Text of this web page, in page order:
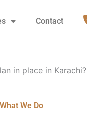
Contact
in place in Karachi?
What We Do